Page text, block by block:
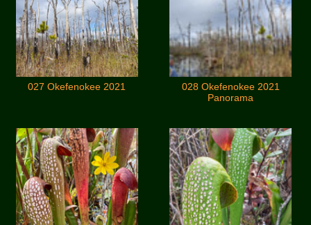
027 Okefenokee 2021
028 Okefenokee 2021
Panorama